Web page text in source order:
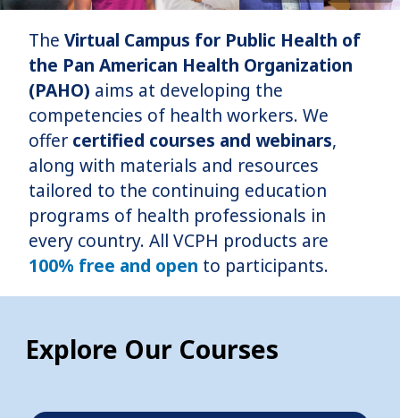
Bringing knowledge to practice
Learn More
The Virtual Campus for Public Health of
the Pan American Health Organization
(PAHO) aims at developing the
competencies of health workers. We
offer certified courses and webinars,
along with materials and resources
tailored to the continuing education
programs of health professionals in
every country. All VCPH products are
100% free and open to participants.
Explore Our Courses